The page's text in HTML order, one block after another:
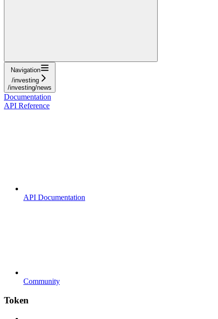
Navigation
/investing
/investing/news
Documentation
API Reference
API Documentation
Community
Token